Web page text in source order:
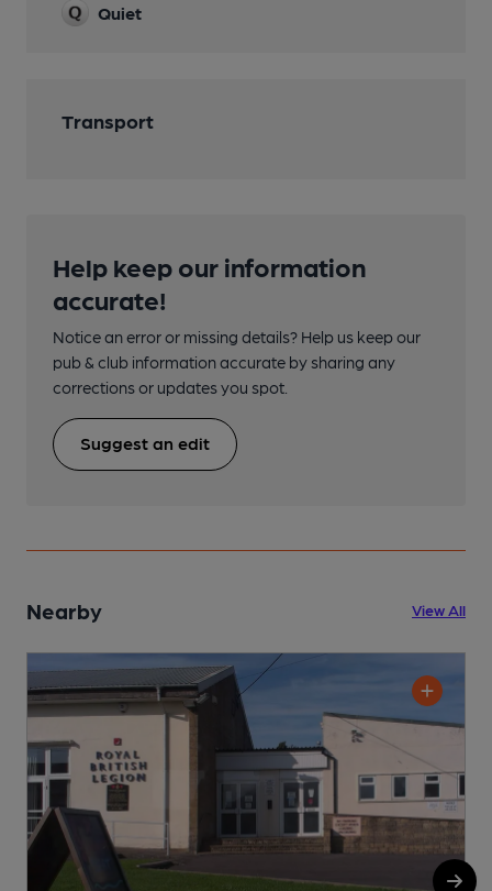
Quiet
Transport
Help keep our information
accurate!
Notice an error or missing details? Help us keep our
pub & club information accurate by sharing any
corrections or updates you spot.
Suggest an edit
Nearby View All